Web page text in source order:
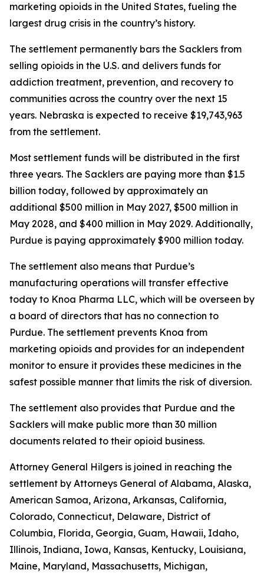
marketing opioids in the United States, fueling the
largest drug crisis in the country’s history.
The settlement permanently bars the Sacklers from
selling opioids in the U.S. and delivers funds for
addiction treatment, prevention, and recovery to
communities across the country over the next 15
years. Nebraska is expected to receive $19,743,963
from the settlement.
Most settlement funds will be distributed in the first
three years. The Sacklers are paying more than $1.5
billion today, followed by approximately an
additional $500 million in May 2027, $500 million in
May 2028, and $400 million in May 2029. Additionally,
Purdue is paying approximately $900 million today.
The settlement also means that Purdue’s
manufacturing operations will transfer effective
today to Knoa Pharma LLC, which will be overseen by
a board of directors that has no connection to
Purdue. The settlement prevents Knoa from
marketing opioids and provides for an independent
monitor to ensure it provides these medicines in the
safest possible manner that limits the risk of diversion.
The settlement also provides that Purdue and the
Sacklers will make public more than 30 million
documents related to their opioid business.
Attorney General Hilgers is joined in reaching the
settlement by Attorneys General of Alabama, Alaska,
American Samoa, Arizona, Arkansas, California,
Colorado, Connecticut, Delaware, District of
Columbia, Florida, Georgia, Guam, Hawaii, Idaho,
Illinois, Indiana, Iowa, Kansas, Kentucky, Louisiana,
Maine, Maryland, Massachusetts, Michigan,